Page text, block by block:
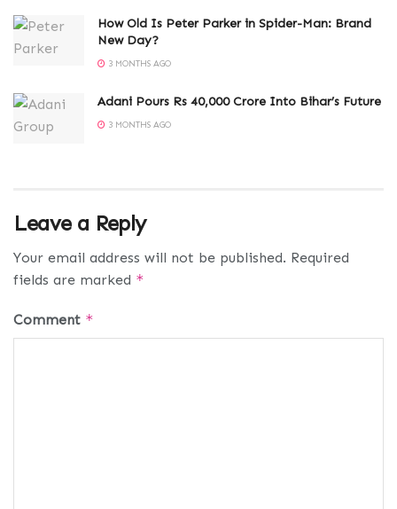
How Old Is Peter Parker in Spider-Man: Brand
New Day?
3 MONTHS AGO
Adani Pours Rs 40,000 Crore Into Bihar’s Future
3 MONTHS AGO
Leave a Reply
Your email address will not be published. Required
fields are marked *
Comment *